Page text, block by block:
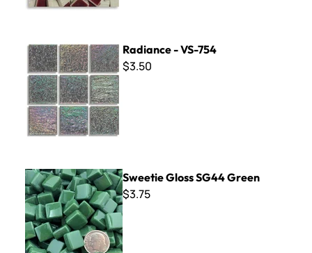
Radiance - VS-754
$3.50
Sweetie Gloss SG44 Green
Sweetie Gloss SG44 Green
$3.75